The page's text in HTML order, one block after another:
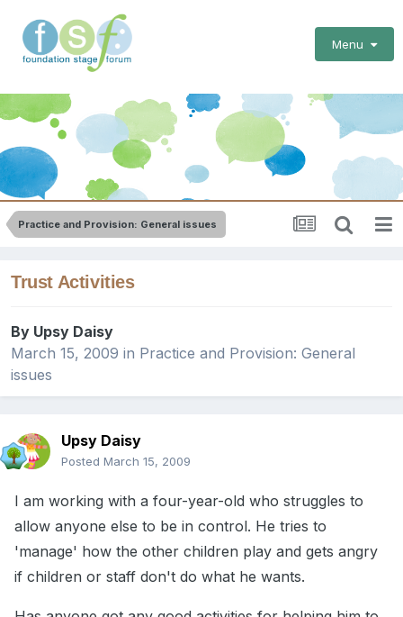
Menu
Practice and Provision: General issues
Trust Activities
By Upsy Daisy
March 15, 2009 in Practice and Provision: General
issues
Upsy Daisy
Posted March 15, 2009
I am working with a four-year-old who struggles to
allow anyone else to be in control. He tries to
'manage' how the other children play and gets angry
if children or staff don't do what he wants.